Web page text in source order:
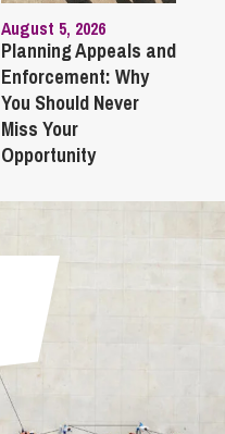
August 5, 2026
Planning Appeals and
Enforcement: Why
You Should Never
Miss Your
Opportunity